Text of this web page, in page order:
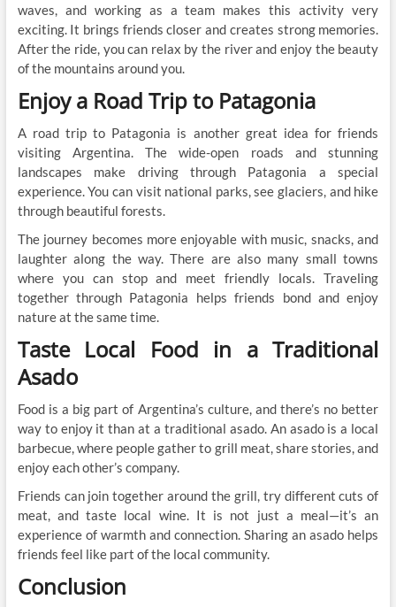
waves, and working as a team makes this activity very
exciting. It brings friends closer and creates strong memories.
After the ride, you can relax by the river and enjoy the beauty
of the mountains around you.
Enjoy a Road Trip to Patagonia
A road trip to Patagonia is another great idea for friends
visiting Argentina. The wide-open roads and stunning
landscapes make driving through Patagonia a special
experience. You can visit national parks, see glaciers, and hike
through beautiful forests.
The journey becomes more enjoyable with music, snacks, and
laughter along the way. There are also many small towns
where you can stop and meet friendly locals. Traveling
together through Patagonia helps friends bond and enjoy
nature at the same time.
Taste Local Food in a Traditional
Asado
Food is a big part of Argentina’s culture, and there’s no better
way to enjoy it than at a traditional asado. An asado is a local
barbecue, where people gather to grill meat, share stories, and
enjoy each other’s company.
Friends can join together around the grill, try different cuts of
meat, and taste local wine. It is not just a meal—it’s an
experience of warmth and connection. Sharing an asado helps
friends feel like part of the local community.
Conclusion